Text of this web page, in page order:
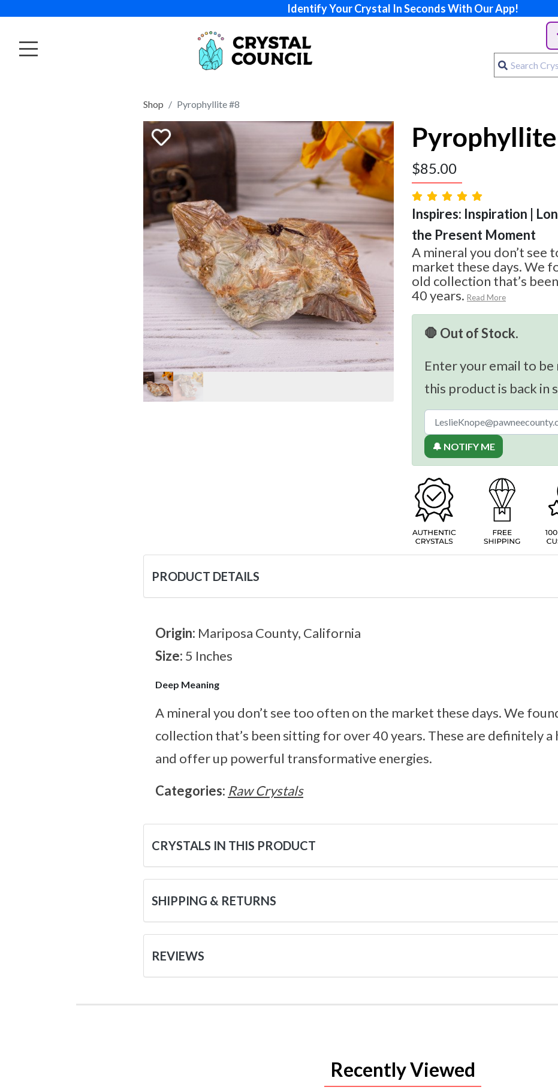
Identify Your Crystal In Seconds With Our App!
Shop Pyrophyllite #8
$85.00
Inspires: Inspiration |
the Present Moment
A mineral you don’t see
market these days. We
old collection that’s
40 years. Read More
🛑 Out of Stock.
Enter your email to
this product is back in
🔔 NOTIFY ME
PRODUCT DETAILS
Origin: Mariposa County, California
Size: 5 Inches
Deep Meaning
A mineral you don’t see too often on the market these days. We
collection that’s been sitting for over 40 years. These are definitely
and offer up powerful transformative energies.
Categories: Raw Crystals
CRYSTALS IN THIS PRODUCT
SHIPPING & RETURNS
REVIEWS
Recently Viewed